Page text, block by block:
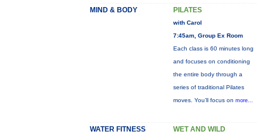
MIND & BODY PILATES
with Carol
7:45am, Group Ex Room
Each class is 60 minutes long
and focuses on conditioning
the entire body through a
series of traditional Pilates
moves. You’ll focus on more...
WATER FITNESS WET AND WILD